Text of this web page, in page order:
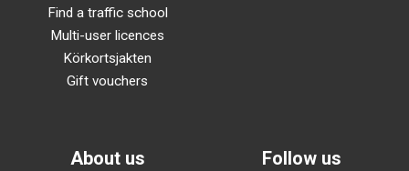
Find a traffic school
Multi-user licences
Körkortsjakten
Gift vouchers
About us Follow us